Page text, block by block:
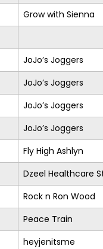
Grow with Sienna
JoJo’s Joggers
JoJo’s Joggers
JoJo’s Joggers
JoJo’s Joggers
Fly High Ashlyn
Dzeel Healthcare
Rock n Ron Wood
Peace Train
heyjenitsme